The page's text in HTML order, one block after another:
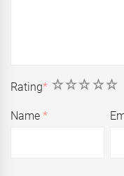
Rating* 5
4
3
2
1
Name*